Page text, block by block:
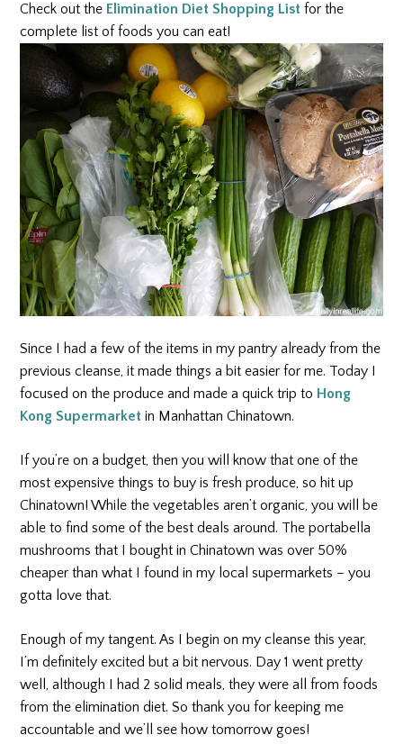
Check out the Elimination Diet Shopping List for the
complete list of foods you can eat!
Since I had a few of the items in my pantry already from the
previous cleanse, it made things a bit easier for me. Today I
focused on the produce and made a quick trip to Hong
Kong Supermarket in Manhattan Chinatown.
If you’re on a budget, then you will know that one of the
most expensive things to buy is fresh produce, so hit up
Chinatown! While the vegetables aren’t organic, you will be
able to find some of the best deals around. The portabella
mushrooms that I bought in Chinatown was over 50%
cheaper than what I found in my local supermarkets – you
gotta love that.
Enough of my tangent. As I begin on my cleanse this year,
I’m definitely excited but a bit nervous. Day 1 went pretty
well, although I had 2 solid meals, they were all from foods
from the elimination diet. So thank you for keeping me
accountable and we’ll see how tomorrow goes!